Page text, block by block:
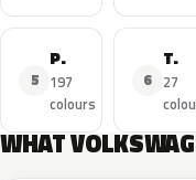
5
Passat
197
colours
6
T-Roc
27
WHAT